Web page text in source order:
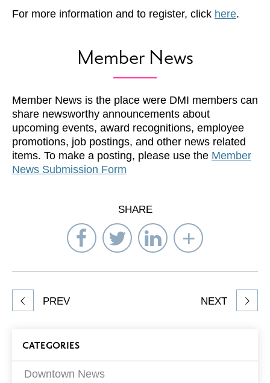
For more information and to register, click here.
Member News
Member News is the place were DMI members can
share newsworthy announcements about
upcoming events, award recognitions, employee
promotions, job postings, and other news related
items. To make a posting, please use the Member
News Submission Form
SHARE
Share
on
Facebook
Share
on
Twitter
Share
on
LinkedIn
Select
to
Share
article
PREV NEXT
Blog
Filters
CATEGORIES
Downtown News